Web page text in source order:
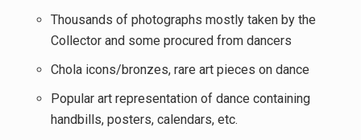
Thousands of photographs mostly taken by the
Collector and some procured from dancers
Chola icons/bronzes, rare art pieces on dance
Popular art representation of dance containing
handbills, posters, calendars, etc.